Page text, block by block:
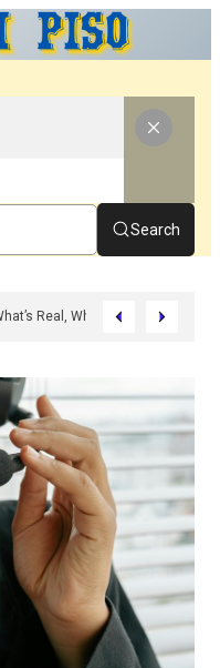
Search
Real, What’s Hype, And